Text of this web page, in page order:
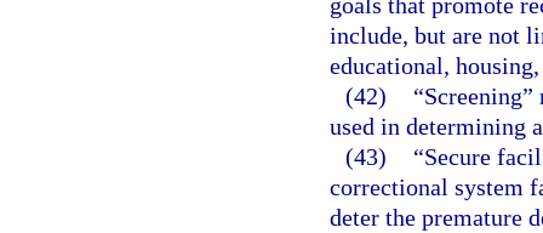
include, but are not
educational,
(42)
used in determining
(43)
“Secure
correctional system
deter the premature